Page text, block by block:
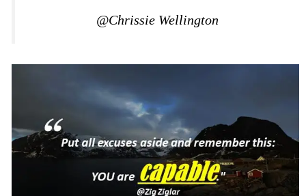
@Chrissie Wellington